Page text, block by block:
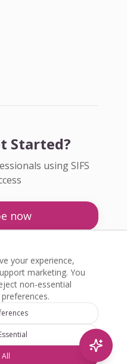
Started?
using SIFS
now
Access
All rights reserved.
your experience,
marketing. You
non-essential